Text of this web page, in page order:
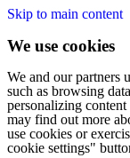
Skip to main content
We use cookies
We and our partners
such as browsing
personalizing
may find out more
use cookies or
cookie settings"